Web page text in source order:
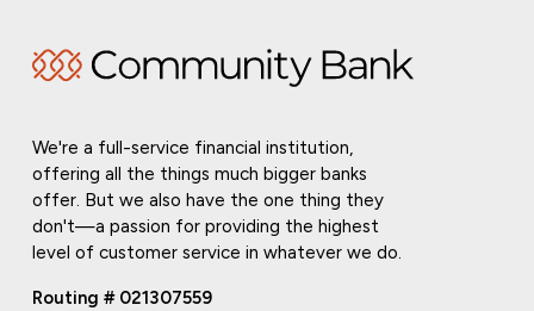
We're a full-service financial institution,
offering all the things much bigger banks
offer. But we also have the one thing they
don't—a passion for providing the highest
level of customer service in whatever we do.
Routing # 021307559